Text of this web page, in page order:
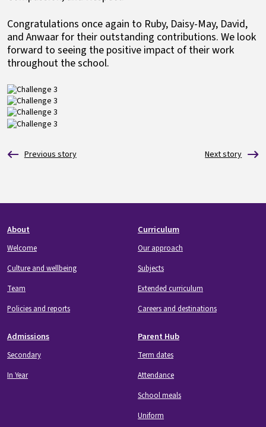
Congratulations once again to Ruby, Daisy-May, David,
and Anwaar for their outstanding contributions. We look
forward to seeing the positive impact of their work
throughout the school.
Image
Image
Image
Image
Footer
About
Welcome
Culture and wellbeing
Team
Policies and reports
Curriculum
Our approach
Subjects
Extended curriculum
Careers and destinations
Admissions
Secondary
In Year
Parent Hub
Term dates
Attendance
School meals
Uniform